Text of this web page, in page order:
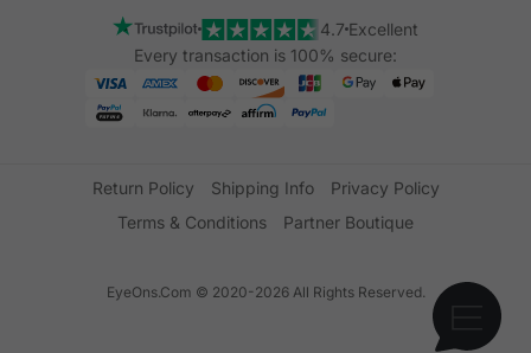
4.7 Excellent
Every transaction is 100% secure:
Return Policy Shipping Info
Privacy Policy
Terms & Conditions
Partner Boutique
EyeOns.Com © 2020-2026 All Rights Reserved.